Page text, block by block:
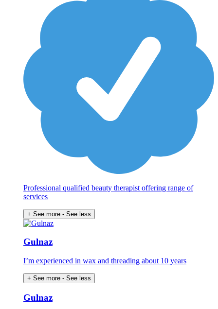
Professional qualified beauty therapist offering range of
services
+ See more - See less
Gulnaz
I’m experienced in wax and threading about 10 years
+ See more - See less
Gulnaz